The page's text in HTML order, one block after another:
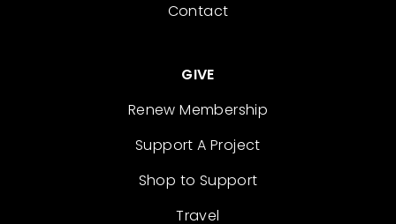
Contact
GIVE
Renew Membership
Support A Project
Shop to Support
Travel